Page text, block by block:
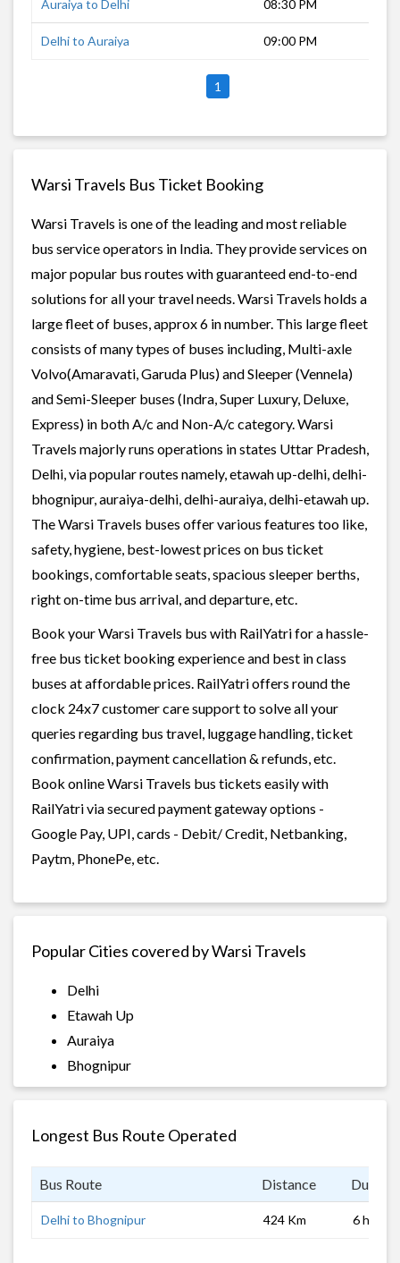
Auraiya to Delhi 08:30 PM
Delhi to Auraiya 09:00 PM
1
Warsi Travels Bus Ticket Booking
Warsi Travels is one of the leading and most reliable
bus service operators in India. They provide services on
major popular bus routes with guaranteed end-to-end
solutions for all your travel needs. Warsi Travels holds a
large fleet of buses, approx 6 in number. This large fleet
consists of many types of buses including, Multi-axle
Volvo(Amaravati, Garuda Plus) and Sleeper (Vennela)
and Semi-Sleeper buses (Indra, Super Luxury, Deluxe,
Express) in both A/c and Non-A/c category. Warsi
Travels majorly runs operations in states Uttar Pradesh,
Delhi, via popular routes namely, etawah up-delhi, delhi-
bhognipur, auraiya-delhi, delhi-auraiya, delhi-etawah up.
The Warsi Travels buses offer various features too like,
safety, hygiene, best-lowest prices on bus ticket
bookings, comfortable seats, spacious sleeper berths,
right on-time bus arrival, and departure, etc.
Book your Warsi Travels bus with RailYatri for a hassle-
free bus ticket booking experience and best in class
buses at affordable prices. RailYatri offers round the
clock 24x7 customer care support to solve all your
queries regarding bus travel, luggage handling, ticket
confirmation, payment cancellation & refunds, etc.
Book online Warsi Travels bus tickets easily with
RailYatri via secured payment gateway options -
Google Pay, UPI, cards - Debit/ Credit, Netbanking,
Paytm, PhonePe, etc.
Popular Cities covered by Warsi Travels
Delhi
Etawah Up
Auraiya
Bhognipur
Longest Bus Route Operated
Bus Route Distance
Delhi to Bhognipur 424 Km 6 hrs